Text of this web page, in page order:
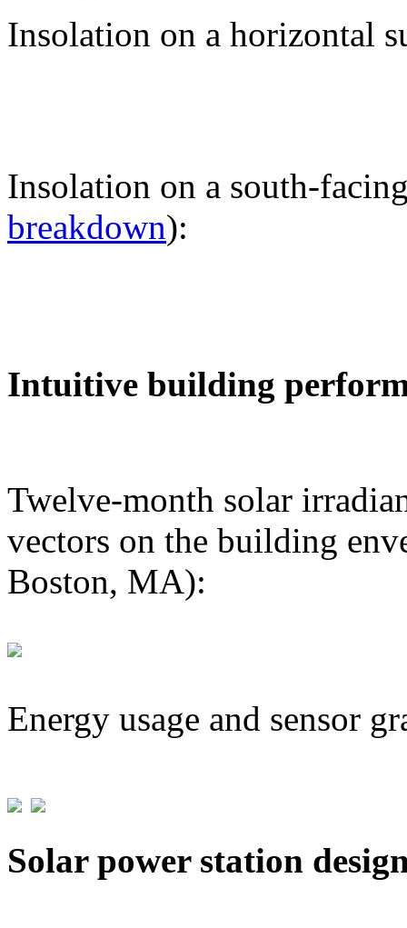
Insolation on a horizontal
Insolation on a south-
breakdown):
Intuitive building
Twelve-month solar
vectors on the building
Boston, MA):
Energy usage and sensor
Solar power station